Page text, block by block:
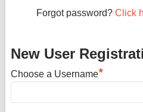
Forgot password? Click
New User
Choose a Username*